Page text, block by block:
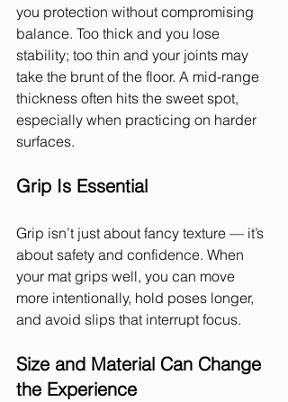
you protection without compromising
balance. Too thick and you lose
stability; too thin and your joints may
take the brunt of the floor. A mid-range
thickness often hits the sweet spot,
especially when practicing on harder
surfaces.
Grip Is Essential
Grip isn’t just about fancy texture — it’s
about safety and confidence. When
your mat grips well, you can move
more intentionally, hold poses longer,
and avoid slips that interrupt focus.
Size and Material Can Change
the Experience